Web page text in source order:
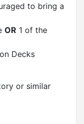
to bring a
OR 1 of the
Decks
or similar